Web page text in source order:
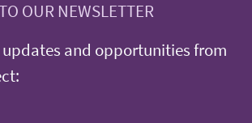
OUR NEWSLETTER
and opportunities from